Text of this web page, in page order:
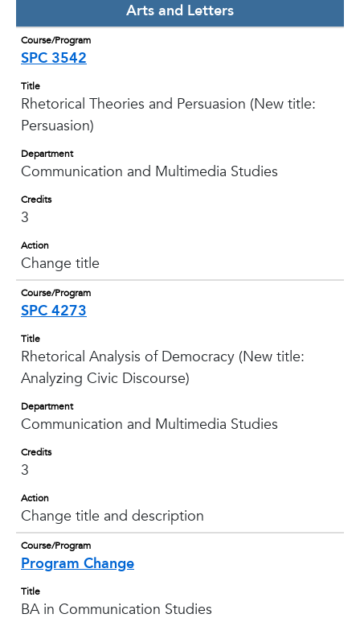
Arts and Letters
Course/Program
SPC 3542
Title
Rhetorical Theories and Persuasion (New title:
Persuasion)
Department
Communication and Multimedia Studies
Credits
3
Action
Change title
Course/Program
SPC 4273
Title
Rhetorical Analysis of Democracy (New title:
Analyzing Civic Discourse)
Department
Communication and Multimedia Studies
Credits
3
Action
Change title and description
Course/Program
Program Change
Title
BA in Communication Studies